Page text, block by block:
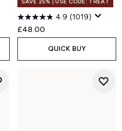
SAVE 25% | USE CODE: TREAT
4.9 (1019)
£48.00
QUICK BUY